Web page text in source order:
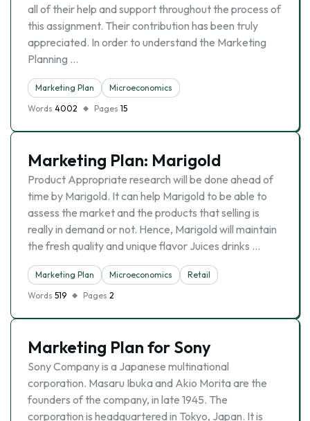
all of their help and support throughout the process of
this assignment. Their contribution has been truly
appreciated. In order to understand the Marketing
Planning …
Marketing Plan
Microeconomics
Words 4002 Pages 15
Marketing Plan: Marigold
Product Appropriate research will be done ahead of
time by Marigold. It can help Marigold to be able to
assess the market and the products that selling is
really in demand or not. Hence, Marigold will maintain
the fresh quality and unique flavor Juices drinks …
Marketing Plan Microeconomics
Retail
Words 519 Pages 2
Marketing Plan for Sony
Sony Company is a Japanese multinational
corporation. Masaru Ibuka and Akio Morita are the
founders of the company, in late 1945. The
corporation is headquartered in Tokyo, Japan. It is